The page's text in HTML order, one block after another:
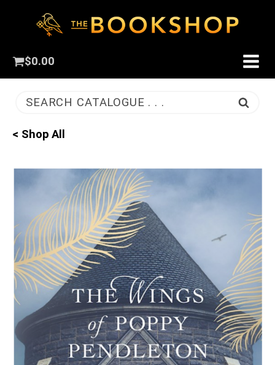
$0.00
SEARCH CATALOGUE . . .
< Shop All